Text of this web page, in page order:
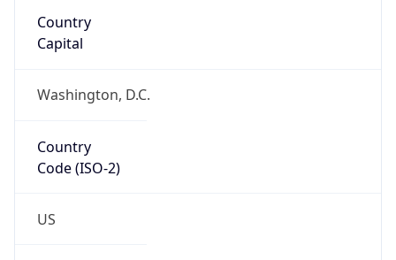
Country
Capital
Washington, D.C.
Country
Code (ISO-2)
US